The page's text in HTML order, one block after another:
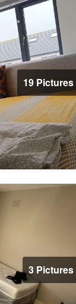
19 Pictures
3 Pictures